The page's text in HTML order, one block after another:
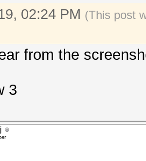
02:24 PM (This post
from the
3